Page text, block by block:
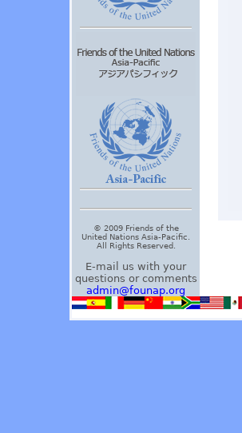
© 2009 Friends of the
United Nations Asia-Pacific.
All Rights Reserved.
E-mail us with your
questions or comments
admin@founap.org